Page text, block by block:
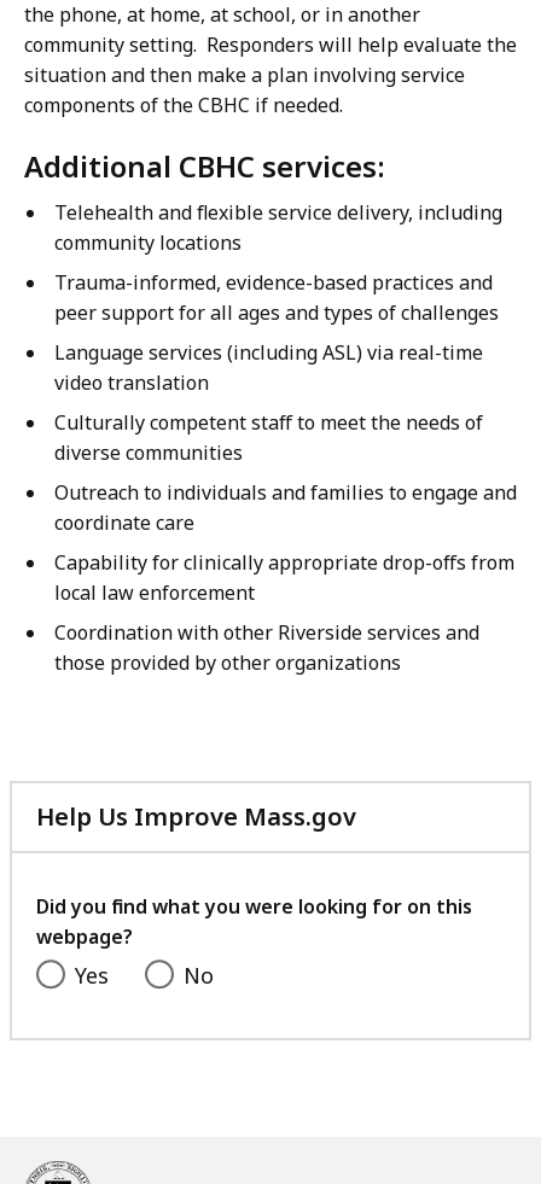
the phone, at home, at school, or in another
community setting. Responders will help evaluate the
situation and then make a plan involving service
components of the CBHC if needed.
Additional CBHC services:
Telehealth and flexible service delivery, including
community locations
Trauma-informed, evidence-based practices and
peer support for all ages and types of challenges
Language services (including ASL) via real-time
video translation
Culturally competent staff to meet the needs of
diverse communities
Outreach to individuals and families to engage and
coordinate care
Capability for clinically appropriate drop-offs from
local law enforcement
Coordination with other Riverside services and
those provided by other organizations
Help Us Improve Mass.gov
with
feedback
Did you find what you were looking for on this
webpage?
Yes No